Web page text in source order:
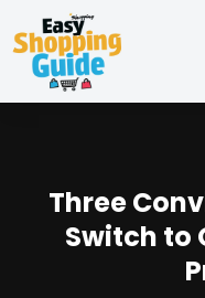
Three
Switch to